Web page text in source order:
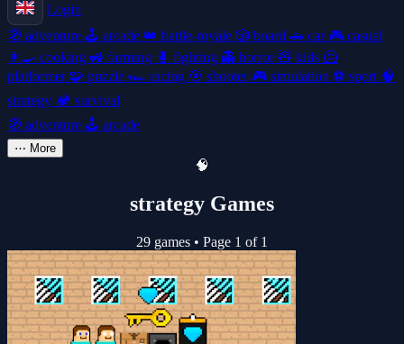
Login
🧭 adventure 🕹️ arcade 👑 battle-royale 🎲 board 🚗 car 🎮 casual
👩‍🍳 cooking 🚜 farming 🥊 fighting 👻 horror🧸 kids 🦸
platformer 🧩 puzzle 🏎️ racing 🎯 shooter 🎮 simulation ⚽ sport 🧠
strategy 🏕️ survival
🧭 adventure 🕹️ arcade
⋯ More
🧠
strategy Games
29 games • Page 1 of 1